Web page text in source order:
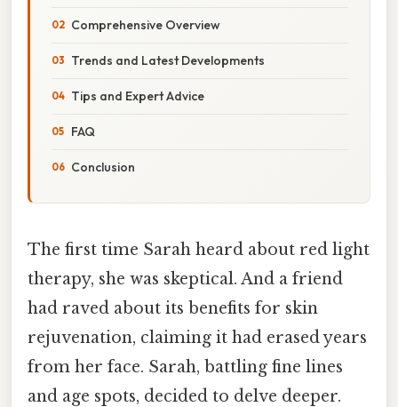
Comprehensive Overview
Trends and Latest Developments
Tips and Expert Advice
FAQ
Conclusion
The first time Sarah heard about red light
therapy, she was skeptical. And a friend
had raved about its benefits for skin
rejuvenation, claiming it had erased years
from her face. Sarah, battling fine lines
and age spots, decided to delve deeper.